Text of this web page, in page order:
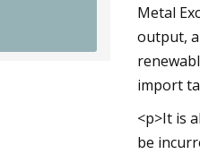
Metal
output,
import
<p>It is
be